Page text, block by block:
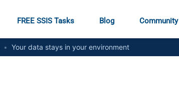
FREE SSIS Tasks Blog Community
• Your data stays in your environment